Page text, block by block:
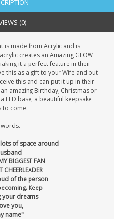
(0)
is made from Acrylic and is
creates an Amazing GLOW
it a perfect feature in their
this as a gift to your Wife and put
this and can put it up in their
amazing Birthday, Christmas or
LED base, a beautiful keepsake
to come.
of space around
BIGGEST FAN
CHEERLEADER
of the person
Keep
your dreams
you,
name"